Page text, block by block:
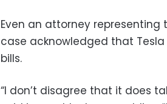
Even an attorney representing
case acknowledged that
bills.
“I don’t disagree that it does